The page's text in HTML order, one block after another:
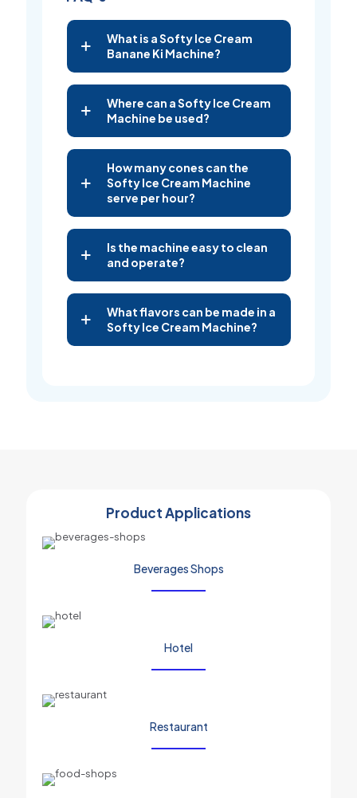
What is a Softy Ice Cream
Banane Ki Machine?
Where can a Softy Ice Cream
Machine be used?
How many cones can the
Softy Ice Cream Machine
serve per hour?
Is the machine easy to clean
and operate?
What flavors can be made in a
Softy Ice Cream Machine?
Product Applications
Beverages Shops
Hotel
Restaurant